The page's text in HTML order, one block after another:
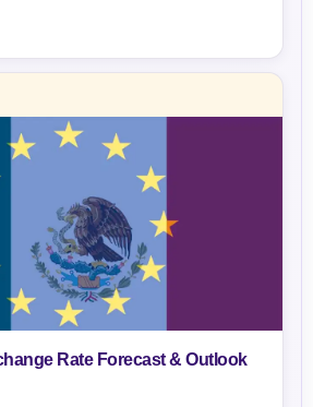
Rate Forecast & Outlook